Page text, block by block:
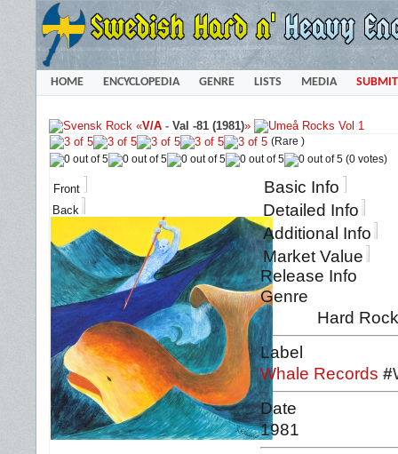
HOME ENCYCLOPEDIA GENRE LISTS MEDIA SUBMIT
«V/A - Val -81 (1981)»
(Rare )
(0 votes)
Front
Back
Basic Info
Detailed Info
Additional Info
Market Value
Release Info
Genre
Hard
Label
Whale Records #
Date
1981